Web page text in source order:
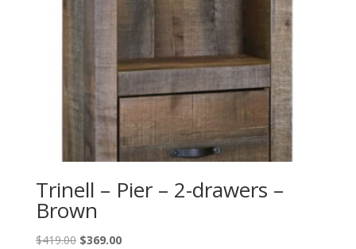
Trinell – Pier – 2-drawers –
Brown
$419.00 Original
$369.00Current